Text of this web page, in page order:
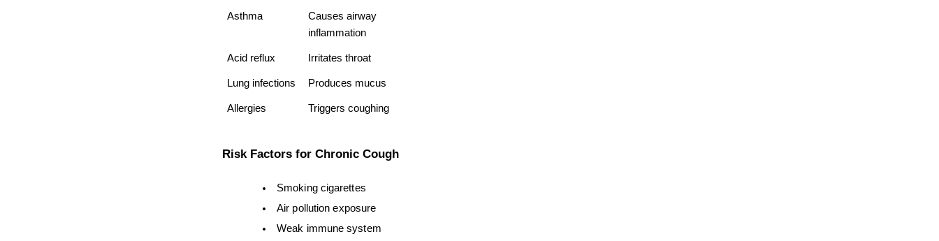
Asthma
Causes airway
inflammation
Acid reflux Irritates throat
Lung infections Produces mucus
Allergies Triggers coughing
Risk Factors for Chronic Cough
Smoking cigarettes
Air pollution exposure
Weak immune system